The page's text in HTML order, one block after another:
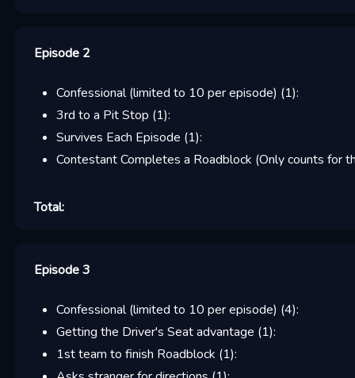
Episode 2
Confessional (limited to 10 per episode) (1):
3rd to a Pit Stop (1):
Survives Each Episode (1):
Contestant Completes a Roadblock (Only counts
Total:
Episode 3
Confessional (limited to 10 per episode) (4):
Getting the Driver's Seat advantage (1):
1st team to finish Roadblock (1):